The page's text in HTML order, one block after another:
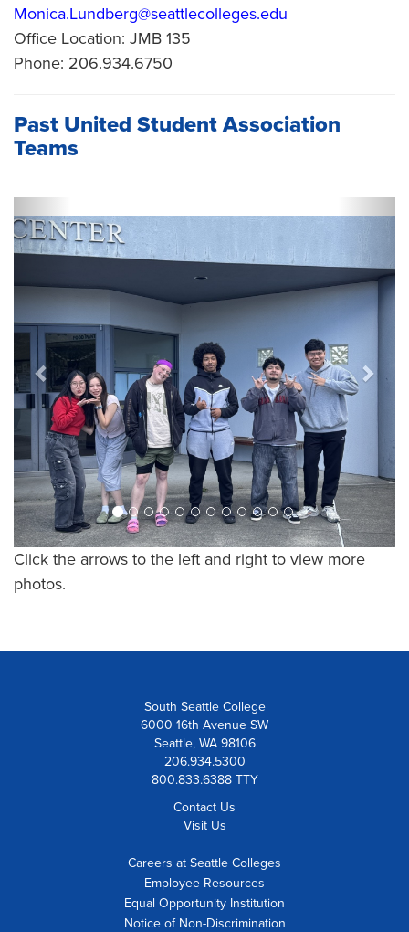
Monica.Lundberg@seattlecolleges.edu
Office Location: JMB 135
Phone: 206.934.6750
Past United Student Association
Teams
Click the arrows to the left and right to view more
photos.
South Seattle College
6000 16th Avenue SW
Seattle, WA 98106
206.934.5300
800.833.6388 TTY
Contact Us
Visit Us
Careers at Seattle Colleges
Employee Resources
Equal Opportunity Institution
Notice of Non-Discrimination